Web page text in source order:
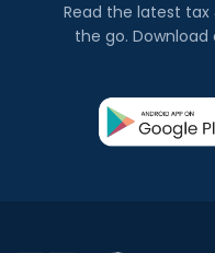
Read the latest
the go.